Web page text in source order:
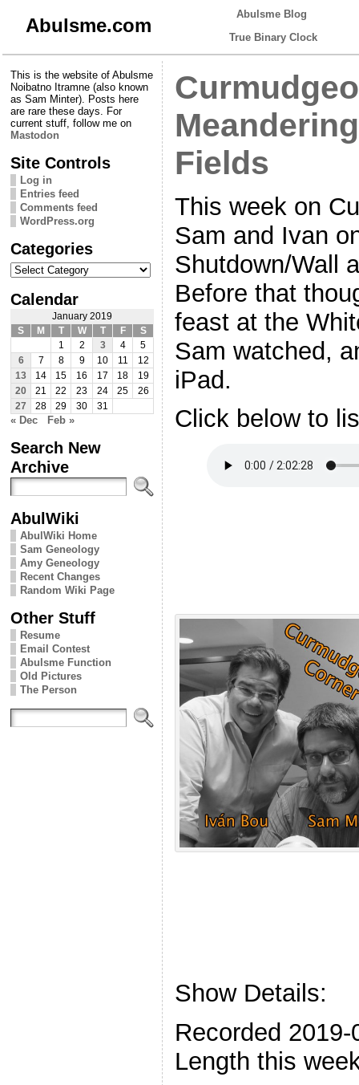
Abulsme.com
Abulsme Blog
True Binary Clock
This is the website of Abulsme
Noibatno Itramne (also known
as Sam Minter). Posts here
are rare these days. For
current stuff, follow me on
Mastodon
Site Controls
Log in
Entries feed
Comments feed
WordPress.org
Categories
Categories
Calendar
January 2019
S
M T W T F
S
1
2 3 4
5
6
7 8 9 10 11
12
13
14 15 16 17 18
19
20
21 22 23 24 25
26
27
28 29 30 31
« Dec Feb »
Search New
Archive
AbulWiki
AbulWiki Home
Sam Geneology
Amy Geneology
Recent Changes
Random Wiki Page
Other Stuff
Resume
Email Contest
Abulsme Function
Old Pictures
The Person
Fields
This week on
Sam and Ivan
Shutdown/Wall
Before that
feast at the
Sam watched,
iPad.
Click below to
Show Details:
Recorded 2019-
Length this